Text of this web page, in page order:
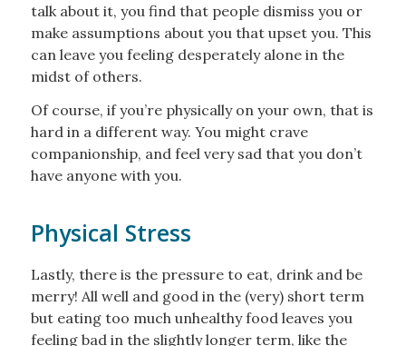
talk about it, you find that people dismiss you or
make assumptions about you that upset you. This
can leave you feeling desperately alone in the
midst of others.
Of course, if you’re physically on your own, that is
hard in a different way. You might crave
companionship, and feel very sad that you don’t
have anyone with you.
Physical Stress
Lastly, there is the pressure to eat, drink and be
merry! All well and good in the (very) short term
but eating too much unhealthy food leaves you
feeling bad in the slightly longer term, like the